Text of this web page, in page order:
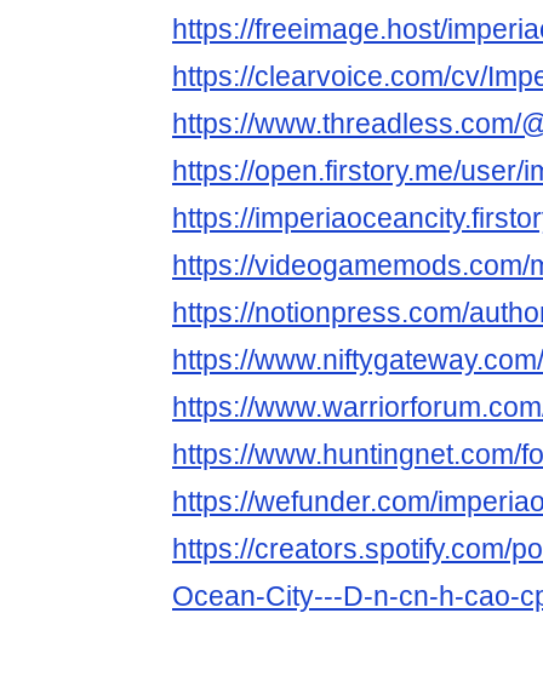
https://freeimage.host/
https://clearvoice.com/cv/
https://www.threadless.com/
https://open.firstory.me/user/
https://
https://
https://notionpress.com/
https://
https://
https://www.huntingnet.com/
https://wefunder.com/
https://creators.spotify.com/
Ocean-City---D-n-cn-h-cao-